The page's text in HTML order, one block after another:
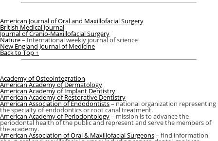
American Journal of Oral and Maxillofacial Surgery
British Medical Journal
Journal of Cranio-Maxillofacial Surgery
Nature– International weekly journal of science
New England Journal of Medicine
Back to Top ↑
Academy of Osteointegration
American Academy of Dermatology
American Academy of Implant Dentistry
American Academy of Restorative Dentistry
American Association of Endodontists– national organization representing
the specialty of endodontics or root canal treatment.
American Academy of Periodontology– mission is to advance the
periodontal health of the public and represent and serve the members of
the academy.
American Association of Oral & Maxillofacial Surgeons– find information